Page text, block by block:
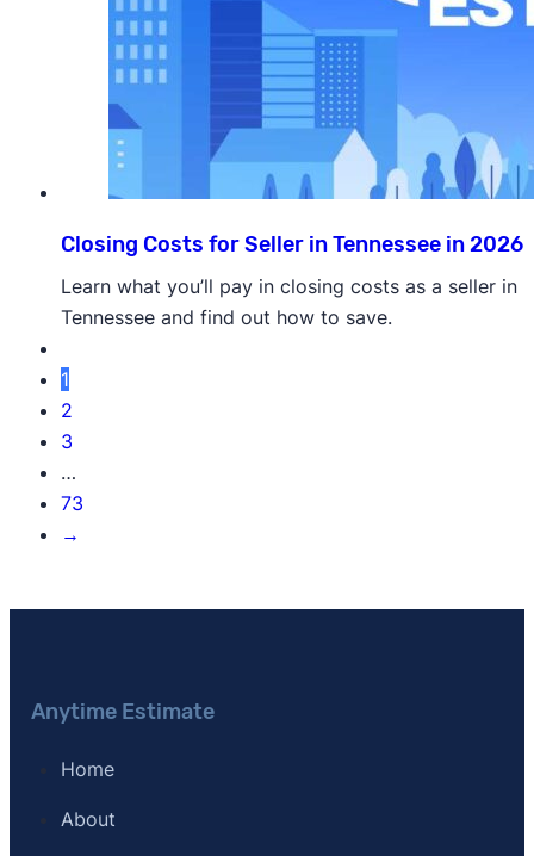
Closing Costs for Seller in Tennessee in 2026
Learn what you’ll pay in closing costs as a seller in
Tennessee and find out how to save.
1
2
3
…
73
→
Anytime Estimate
Home
About